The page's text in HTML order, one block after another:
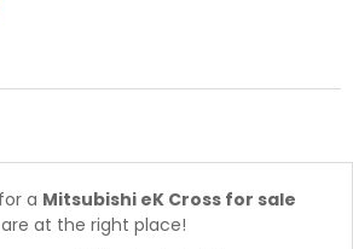
a Mitsubishi eK Cross for sale
at the right place!